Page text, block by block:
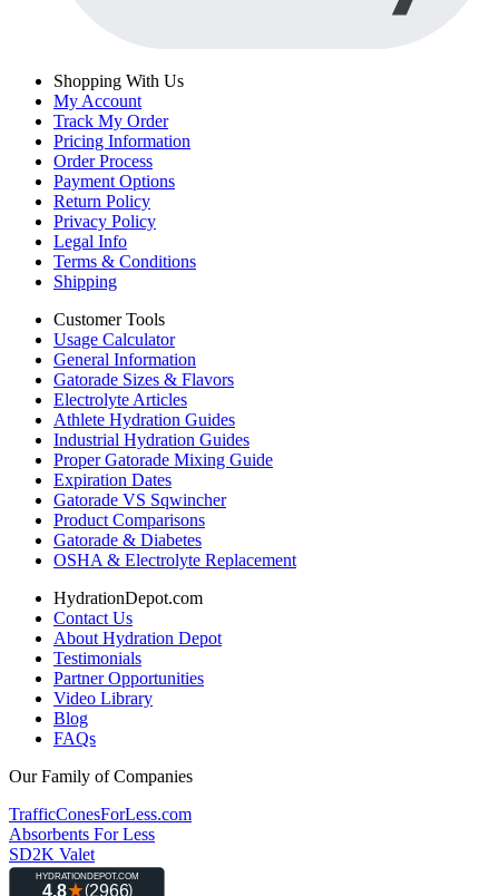
Shopping With Us
My Account
Track My Order
Pricing Information
Order Process
Payment Options
Return Policy
Privacy Policy
Legal Info
Terms & Conditions
Shipping
Customer Tools
Usage Calculator
General Information
Gatorade Sizes & Flavors
Electrolyte Articles
Athlete Hydration Guides
Industrial Hydration Guides
Proper Gatorade Mixing Guide
Expiration Dates
Gatorade VS Sqwincher
Product Comparisons
Gatorade & Diabetes
OSHA & Electrolyte Replacement
HydrationDepot.com
Contact Us
About Hydration Depot
Testimonials
Partner Opportunities
Video Library
Blog
FAQs
Our Family of Companies
TrafficConesForLess.com
Absorbents For Less
SD2K Valet